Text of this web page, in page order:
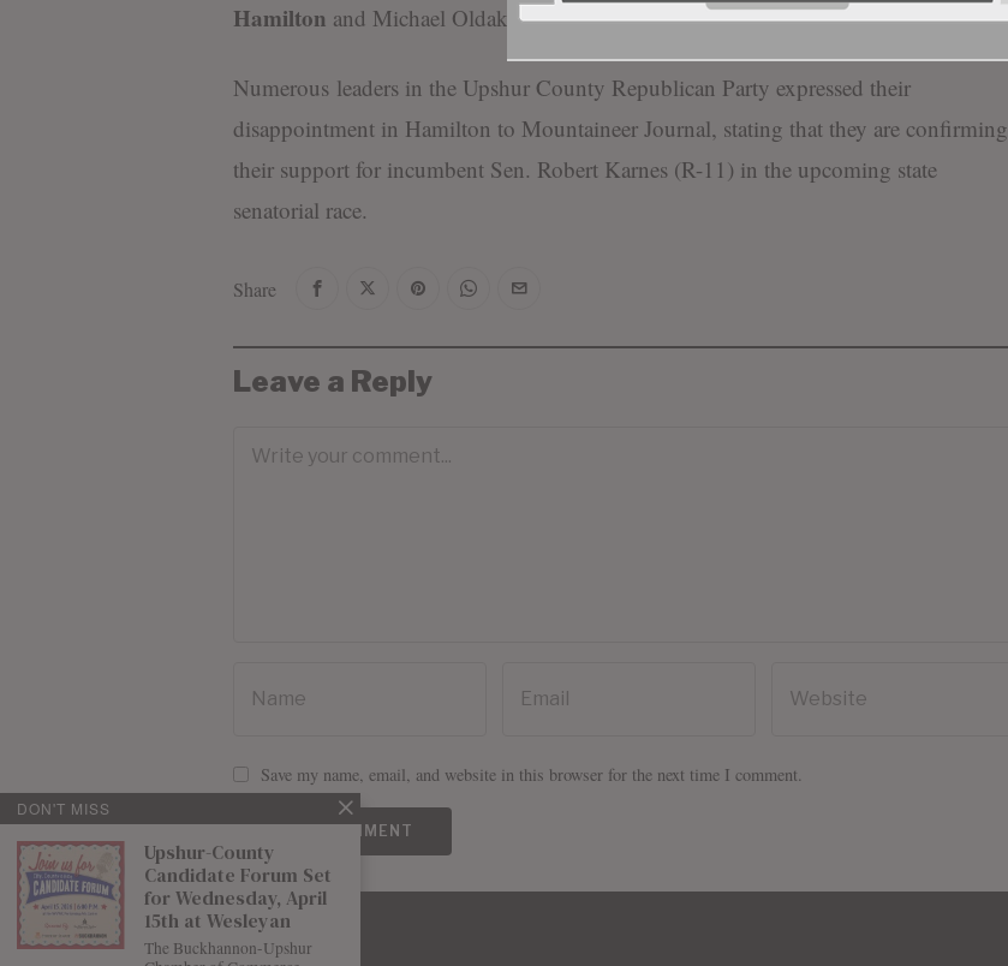
Hamilton and Michael Oldaker.”
Numerous leaders in the Upshur County Republican Party expressed their
disappointment in Hamilton to Mountaineer Journal, stating that they are confirming
their support for incumbent Sen. Robert Karnes (R-11) in the upcoming state
senatorial race.
Share
Leave a Reply
Save my name, email, and website in this browser for the next time I comment.
DON'T MISS
Upshur-County
Candidate Forum Set
for Wednesday, April
15th at Wesleyan
The Buckhannon-Upshur